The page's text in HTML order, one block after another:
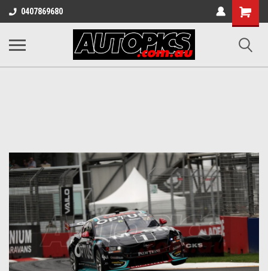
0407869680
Shopping
Cart